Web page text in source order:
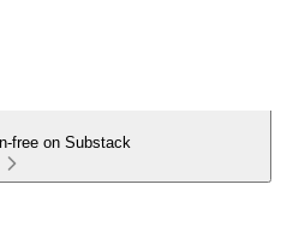
free on Substack